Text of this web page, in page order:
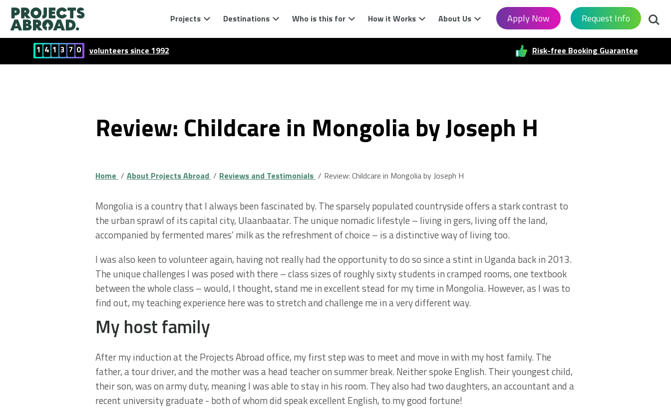
Projects Destinations Who is this for How it Works About Us Apply Now Request Info
1 4 1 3 7 0 volunteers since 1992 Risk-free Booking Guarantee
Review: Childcare in Mongolia by Joseph H
Home About Projects Abroad Reviews and Testimonials Review: Childcare in Mongolia by Joseph H
Mongolia is a country that I always been fascinated by. The sparsely populated countryside offers a stark contrast to
the urban sprawl of its capital city, Ulaanbaatar. The unique nomadic lifestyle – living in gers, living off the land,
accompanied by fermented mares’ milk as the refreshment of choice – is a distinctive way of living too.
I was also keen to volunteer again, having not really had the opportunity to do so since a stint in Uganda back in 2013.
The unique challenges I was posed with there – class sizes of roughly sixty students in cramped rooms, one textbook
between the whole class – would, I thought, stand me in excellent stead for my time in Mongolia. However, as I was to
find out, my teaching experience here was to stretch and challenge me in a very different way.
My host family
After my induction at the Projects Abroad office, my first step was to meet and move in with my host family. The
father, a tour driver, and the mother was a head teacher on summer break. Neither spoke English. Their youngest child,
their son, was on army duty, meaning I was able to stay in his room. They also had two daughters, an accountant and a
recent university graduate - both of whom did speak excellent English, to my good fortune!